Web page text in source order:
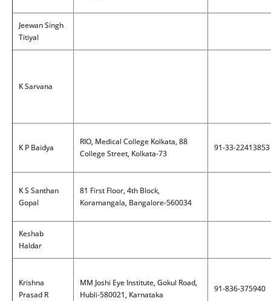
Jeewan Singh
Titiyal
K Sarvana
K P Baidya
RIO, Medical College Kolkata, 88
College Street, Kolkata-73
91-33-22413853
K S Santhan
Gopal
81 First Floor, 4th Block,
Koramangala, Bangalore-560034
Keshab
Haldar
Krishna
Prasad R
MM Joshi Eye Institute, Gokul Road,
Hubli-580021, Karnataka
91-836-375940